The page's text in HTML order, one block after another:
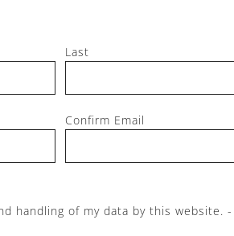
Last
Confirm Email
handling of my data by this website. -